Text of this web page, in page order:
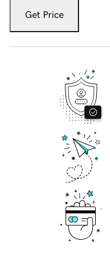
Get Price